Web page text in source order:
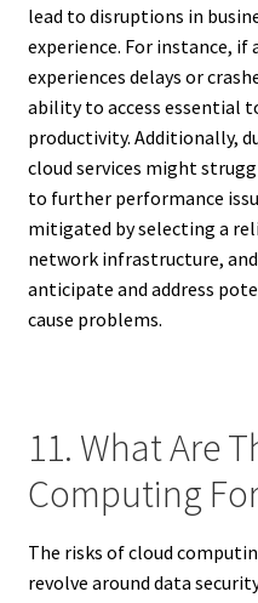
lead to disruptions in
experience. For instance,
experiences delays or
ability to access essential
productivity. Additionally,
cloud services might
to further performance
mitigated by selecting a
network infrastructure,
anticipate and address
cause problems.
11. What Are
Computing
The risks of cloud
revolve around data